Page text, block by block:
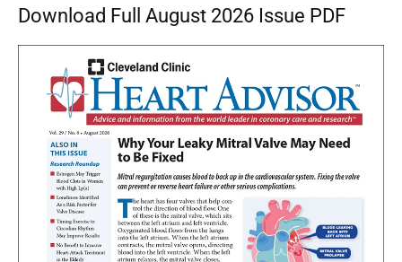
Download Full August 2026 Issue PDF